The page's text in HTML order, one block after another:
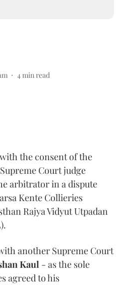
4min read
the consent of the
Court judge
arbitrator in a dispute
Kente Collieries
Rajya Vidyut Utpadan
another Supreme Court
Kaul - as the sole
agreed to his